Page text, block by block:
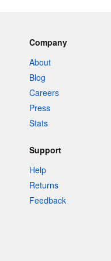
Company
About
Blog
Careers
Press
Stats
Support
Help
Returns
Feedback